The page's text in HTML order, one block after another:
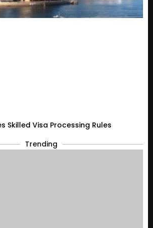
Skilled Visa Processing Rules
Trending